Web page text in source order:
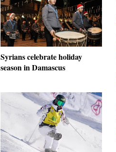
Syrians celebrate holiday
season in Damascus